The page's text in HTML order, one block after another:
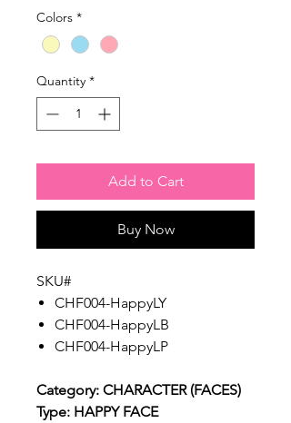
Colors *
Quantity *
Add to Cart
Buy Now
SKU#
CHF004-HappyLY
CHF004-HappyLB
CHF004-HappyLP
Category: CHARACTER (FACES)
Type: HAPPY FACE